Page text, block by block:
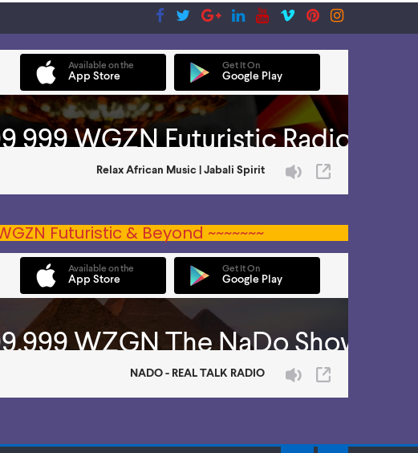
Futuristic & Beyond ~~~~~~~